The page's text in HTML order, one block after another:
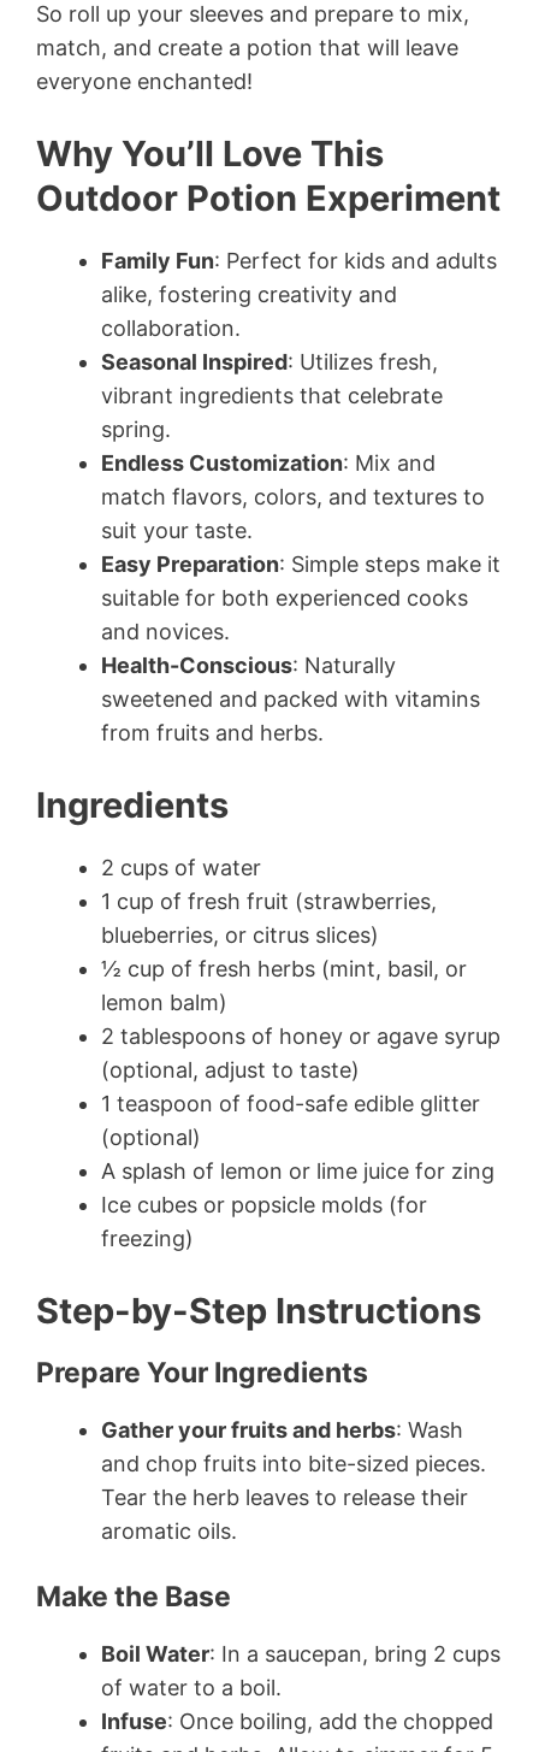
So roll up your sleeves and prepare to mix,
match, and create a potion that will leave
everyone enchanted!
Why You’ll Love This
Outdoor Potion Experiment
Family Fun: Perfect for kids and adults
alike, fostering creativity and
collaboration.
Seasonal Inspired: Utilizes fresh,
vibrant ingredients that celebrate
spring.
Endless Customization: Mix and
match flavors, colors, and textures to
suit your taste.
Easy Preparation: Simple steps make it
suitable for both experienced cooks
and novices.
Health-Conscious: Naturally
sweetened and packed with vitamins
from fruits and herbs.
Ingredients
2 cups of water
1 cup of fresh fruit (strawberries,
blueberries, or citrus slices)
½ cup of fresh herbs (mint, basil, or
lemon balm)
2 tablespoons of honey or agave syrup
(optional, adjust to taste)
1 teaspoon of food-safe edible glitter
(optional)
A splash of lemon or lime juice for zing
Ice cubes or popsicle molds (for
freezing)
Step-by-Step Instructions
Prepare Your Ingredients
Gather your fruits and herbs: Wash
and chop fruits into bite-sized pieces.
Tear the herb leaves to release their
aromatic oils.
Make the Base
Boil Water: In a saucepan, bring 2 cups
of water to a boil.
Infuse: Once boiling, add the chopped